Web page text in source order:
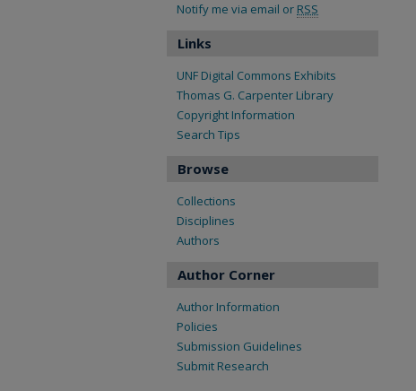
Notify me via email or RSS
Links
UNF Digital Commons Exhibits
Thomas G. Carpenter Library
Copyright Information
Search Tips
Browse
Collections
Disciplines
Authors
Author Corner
Author Information
Policies
Submission Guidelines
Submit Research